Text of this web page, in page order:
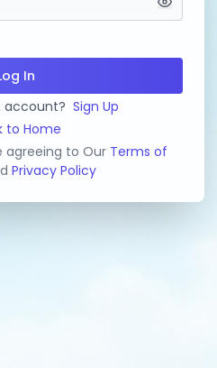
In
account? Sign Up
to Home
agreeing to Our Terms of
Privacy Policy